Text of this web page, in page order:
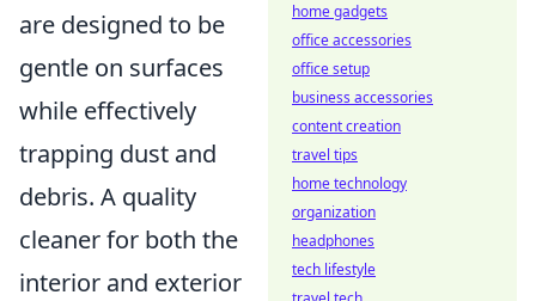
are designed to be
gentle on surfaces
while effectively
trapping dust and
debris. A quality
cleaner for both the
interior and exterior
home gadgets
office accessories
office setup
business accessories
content creation
travel tips
home technology
organization
headphones
tech lifestyle